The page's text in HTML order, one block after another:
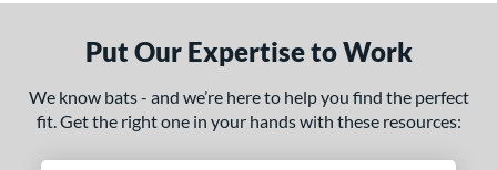
Put Our Expertise to Work
We know bats - and we’re here to help you find the perfect
fit. Get the right one in your hands with these resources: